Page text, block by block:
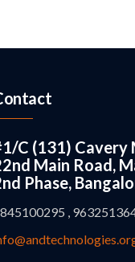
C (131) Cavery
Main Road,
Phase,
,